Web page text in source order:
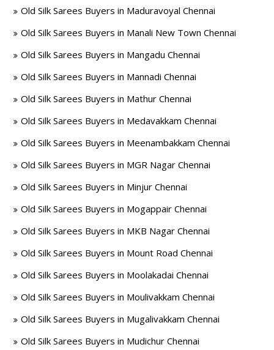
Old Silk Sarees Buyers in Maduravoyal Chennai
Old Silk Sarees Buyers in Manali New Town Chennai
Old Silk Sarees Buyers in Mangadu Chennai
Old Silk Sarees Buyers in Mannadi Chennai
Old Silk Sarees Buyers in Mathur Chennai
Old Silk Sarees Buyers in Medavakkam Chennai
Old Silk Sarees Buyers in Meenambakkam Chennai
Old Silk Sarees Buyers in MGR Nagar Chennai
Old Silk Sarees Buyers in Minjur Chennai
Old Silk Sarees Buyers in Mogappair Chennai
Old Silk Sarees Buyers in MKB Nagar Chennai
Old Silk Sarees Buyers in Mount Road Chennai
Old Silk Sarees Buyers in Moolakadai Chennai
Old Silk Sarees Buyers in Moulivakkam Chennai
Old Silk Sarees Buyers in Mugalivakkam Chennai
Old Silk Sarees Buyers in Mudichur Chennai